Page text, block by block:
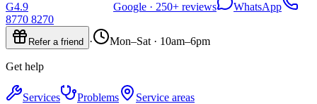
G4.9 Google · 250+ reviews
WhatsApp
8770 8270
Refer a friend · Mon–Sat · 10am–6pm
Get help
Services Problems
Service areas